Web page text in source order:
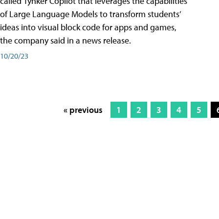
of Large Language Models to transform students’
ideas into visual block code for apps and games,
the company said in a news release.
10/20/23
« previous 1 2 3 4 5